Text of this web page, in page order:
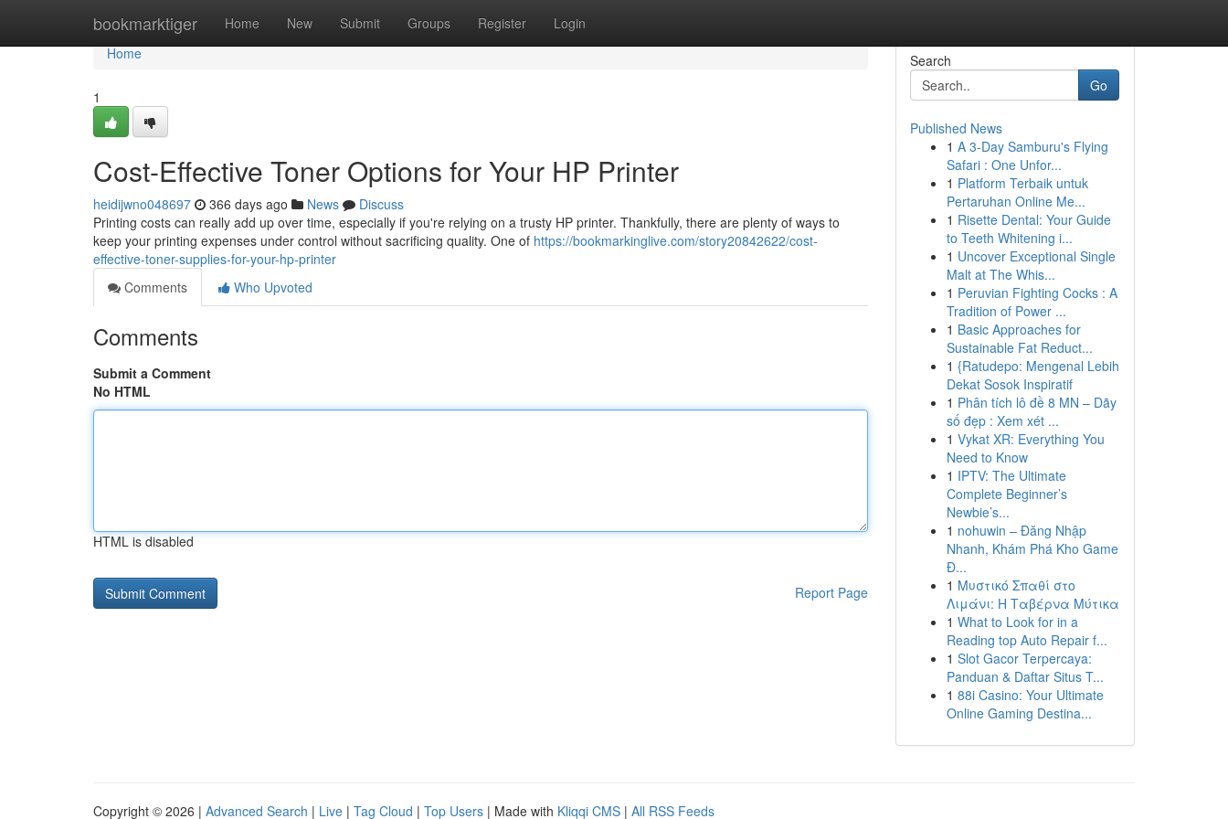
bookmarktiger Home New Submit Groups Register Login
Home
Home
1
Cost-Effective Toner Options for Your HP Printer
heidijwno048697 366 days ago News
Discuss
Printing costs can really add up over time, especially if you're relying on a trusty HP printer. Thankfully, there are plenty of ways to
keep your printing expenses under control without sacrificing quality. One of https://bookmarkinglive.com/story20842622/cost-
effective-toner-supplies-for-your-hp-printer
Comments
Who Upvoted
Comments
Submit a Comment
No HTML
HTML is disabled
Report Page
Search
Go
Published News
1 A 3-Day Samburu's Flying
Safari : One Unfor...
1 Platform Terbaik untuk
Pertaruhan Online Me...
1 Risette Dental: Your Guide
to Teeth Whitening i...
1 Uncover Exceptional Single
Malt at The Whis...
1 Peruvian Fighting Cocks : A
Tradition of Power ...
1 Basic Approaches for
Sustainable Fat Reduct...
1 {Ratudepo: Mengenal Lebih
Dekat Sosok Inspiratif
1 Phân tích lô đề 8 MN – Dãy
số đẹp : Xem xét ...
1 Vykat XR: Everything You
Need to Know
1 IPTV: The Ultimate
Complete Beginner’s
Newbie’s...
1 nohuwin – Đăng Nhập
Nhanh, Khám Phá Kho Game
Đ...
1 Μυστικό Σπαθί στο
Λιμάνι: Η Ταβέρνα Μύτικα
1 What to Look for in a
Reading top Auto Repair f...
1 Slot Gacor Terpercaya:
Panduan & Daftar Situs T...
1 88i Casino: Your Ultimate
Online Gaming Destina...
Copyright © 2026 | Advanced Search | Live | Tag Cloud | Top Users | Made with Kliqqi CMS | All RSS Feeds